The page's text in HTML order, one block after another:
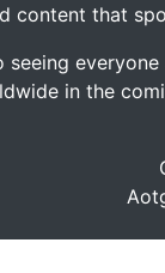
content that
in the